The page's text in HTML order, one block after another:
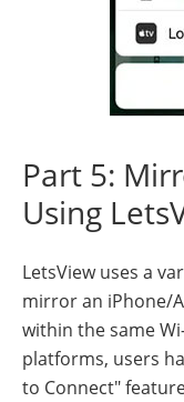
Part 5:
Using
LetsView uses a
mirror an iPhone/
within the same
platforms, users
to Connect"